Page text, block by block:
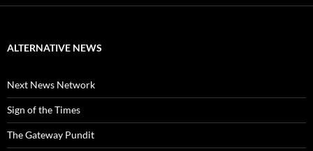
ALTERNATIVE NEWS
Next News Network
Sign of the Times
The Gateway Pundit